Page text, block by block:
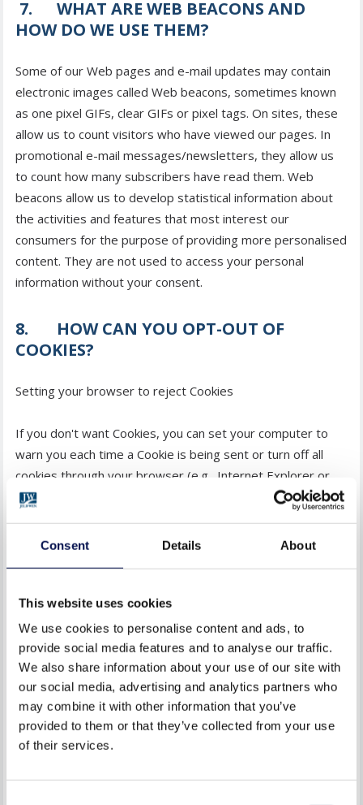
Consent Details About
This website uses cookies
We use cookies to personalise content and ads, to
provide social media features and to analyse our traffic.
We also share information about your use of our site with
our social media, advertising and analytics partners who
may combine it with other information that you’ve
provided to them or that they’ve collected from your use
of their services.
7. WHAT ARE WEB BEACONS AND
HOW DO WE USE THEM?
Some of our Web pages and e-mail updates may contain
electronic images called Web beacons, sometimes known
as one pixel GIFs, clear GIFs or pixel tags. On sites, these
allow us to count visitors who have viewed our pages. In
promotional e-mail messages/newsletters, they allow us
to count how many subscribers have read them. Web
beacons allow us to develop statistical information about
the activities and features that most interest our
consumers for the purpose of providing more personalised
content. They are not used to access your personal
information without your consent.
8. HOW CAN YOU OPT-OUT OF
COOKIES?
Setting your browser to reject Cookies
If you don't want Cookies, you can set your computer to
warn you each time a Cookie is being sent or turn off all
cookies through your browser (e.g., Internet Explorer or
Firefox). Check your browser HELP menu to learn the
information on how to do this for their browser. You will
also find details on how to delete Cookies from your
computer as well as more general information about
Cookies. For information on how to do this on the browser
of your mobile phone you will need to refer to your
handset manual. Please be aware that restricting Cookies
may impact on the functionality of JELD-WEN websites or
applications.